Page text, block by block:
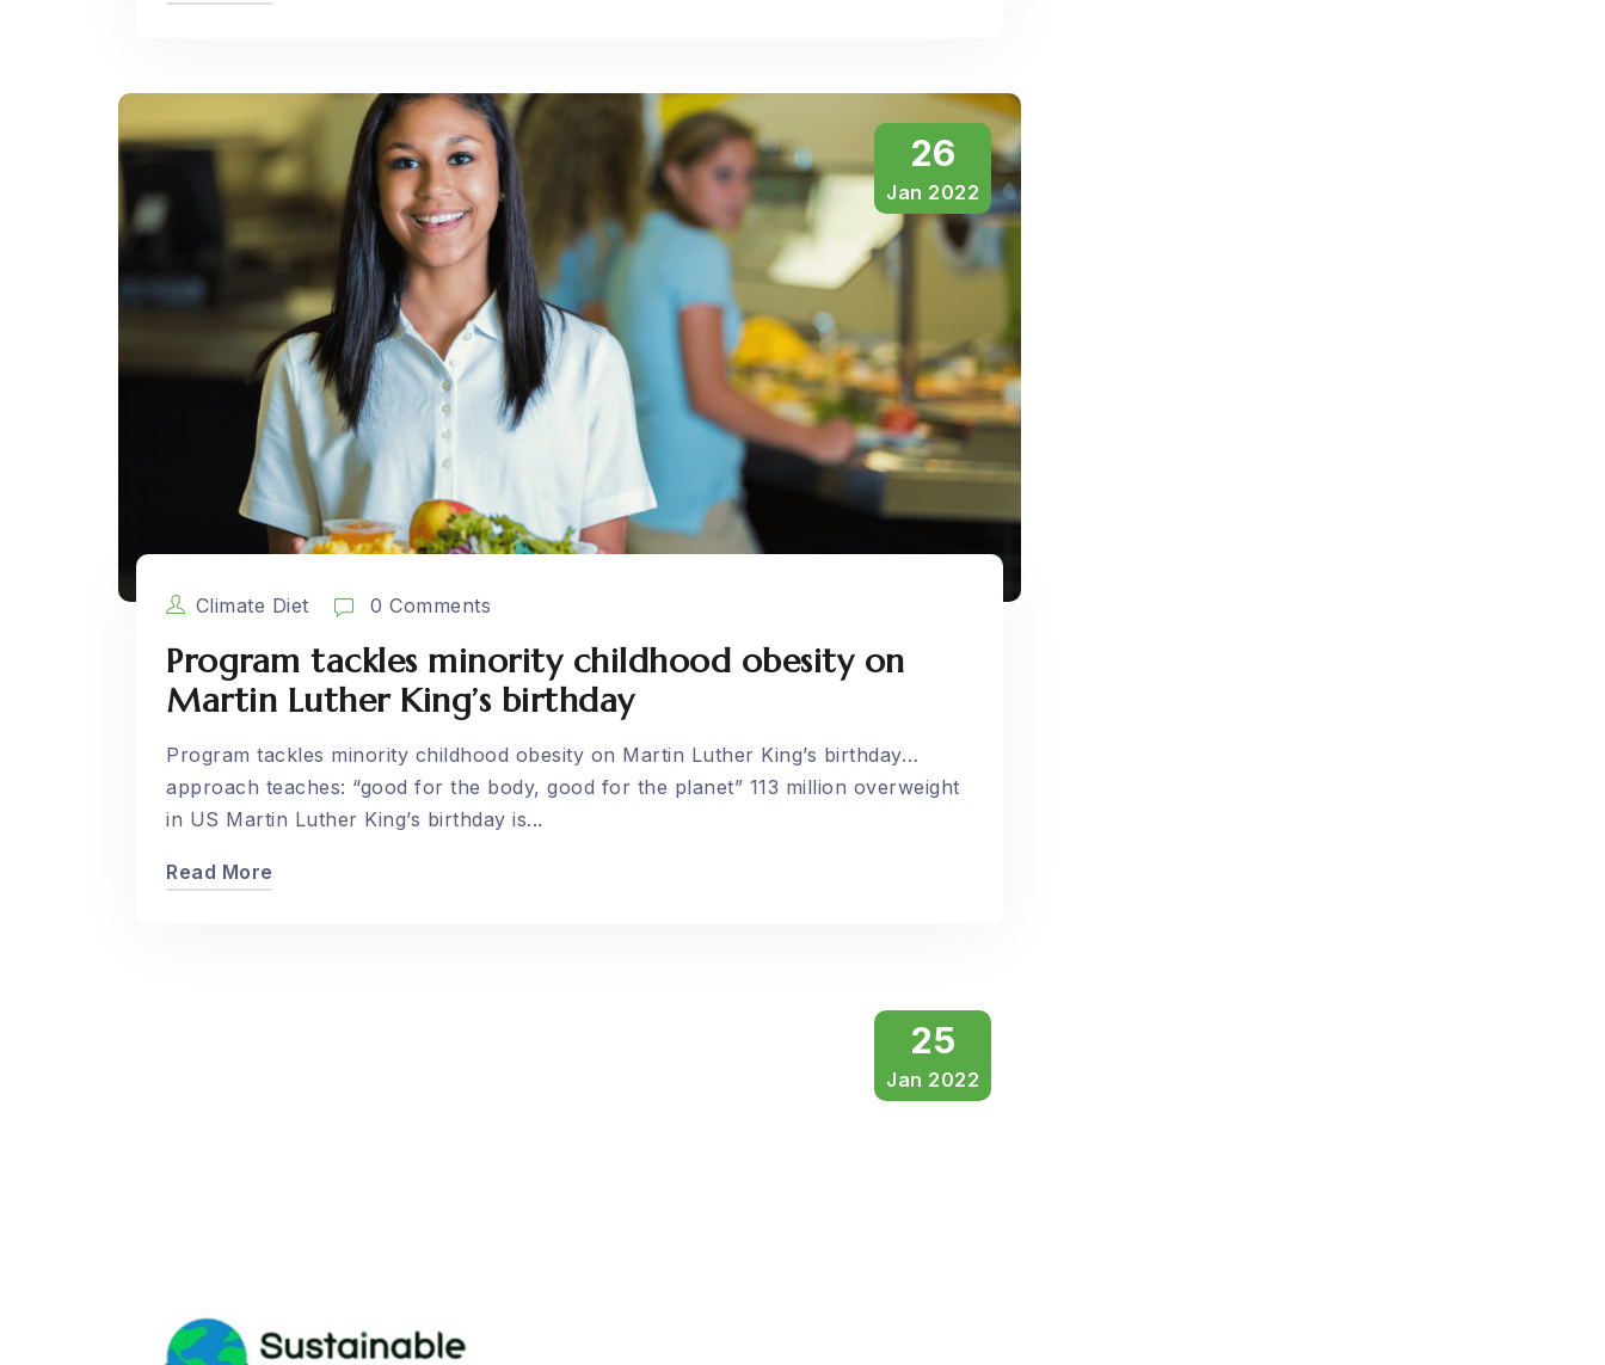
26
Jan 2022
Climate Diet 0 Comments
Program tackles minority childhood obesity on
Martin Luther King’s birthday
Program tackles minority childhood obesity on Martin Luther King’s birthday…
approach teaches: “good for the body, good for the planet” 113 million overweight
in US Martin Luther King’s birthday is...
Read More
25
Jan 2022